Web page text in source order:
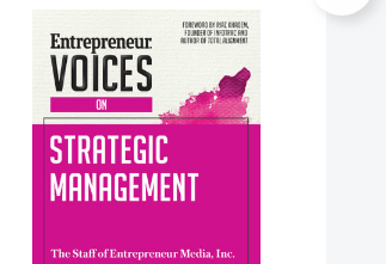
Voices
on
Strategic
Management
(Entrepreneur
Voices)
[9781599186184]